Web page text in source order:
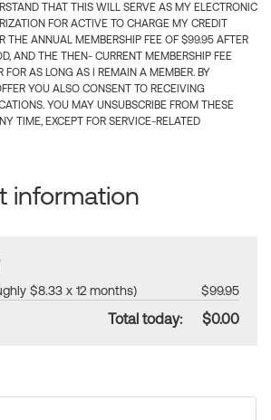
THAT THIS WILL SERVE AS MY ELECTRONIC
FOR ACTIVE TO CHARGE MY CREDIT
THE ANNUAL MEMBERSHIP FEE OF $99.95 AFTER
AND THE THEN- CURRENT MEMBERSHIP FEE
FOR AS LONG AS I REMAIN A MEMBER. BY
YOU ALSO CONSENT TO RECEIVING
YOU MAY UNSUBSCRIBE FROM THESE
TIME, EXCEPT FOR SERVICE-RELATED
information
$8.33 x 12 months) $99.95
Total today: $0.00